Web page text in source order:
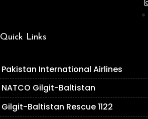
Quick Links
Pakistan International Airlines
NATCO Gilgit-Baltistan
Gilgit-Baltistan Rescue 1122